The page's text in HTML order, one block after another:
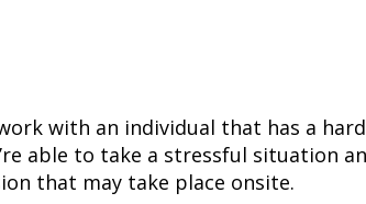
with an individual that has a
able to take a stressful situation
that may take place onsite.